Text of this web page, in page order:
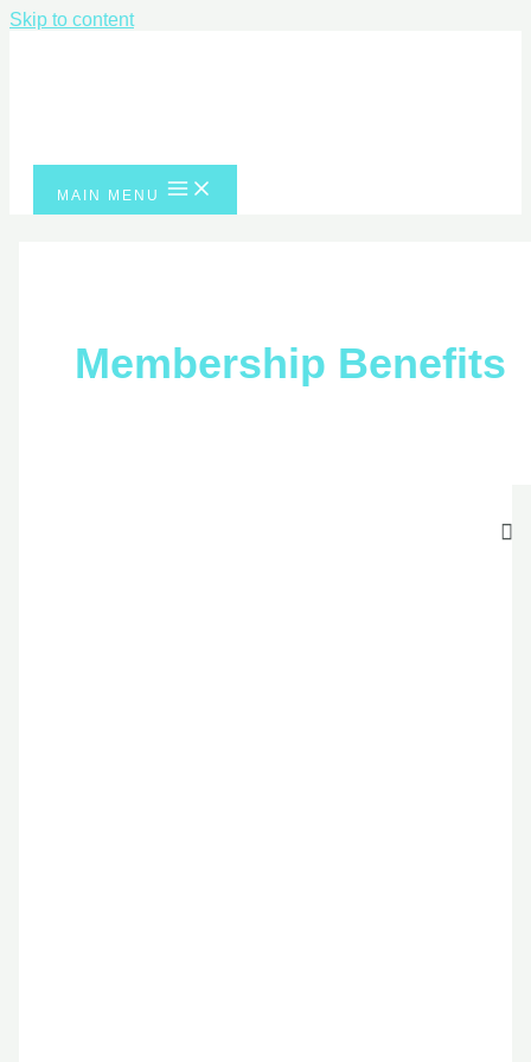
Skip to content
MAIN MENU
Membership Benefits